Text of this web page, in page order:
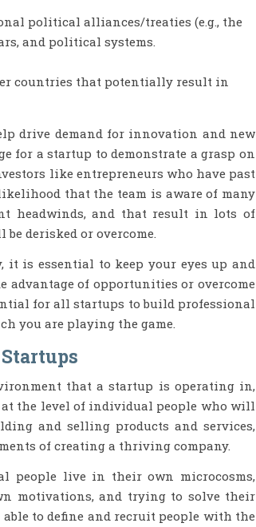
political alliances/treaties (e.g., the
and political systems.
countries that potentially result in
drive demand for innovation and new
for a startup to demonstrate a grasp on
like entrepreneurs who have past
that the team is aware of many
headwinds, and that result in lots of
derisked or overcome.
is essential to keep your eyes up and
advantage of opportunities or overcome
for all startups to build professional
you are playing the game.
that a startup is operating in,
at the level of individual people who will
and selling products and services,
of creating a thriving company.
live in their own microcosms,
motivations, and trying to solve their
to define and recruit people with the